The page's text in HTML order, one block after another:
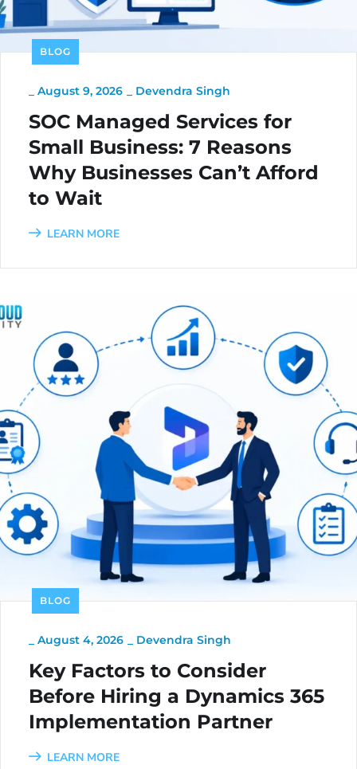
BLOG
August 9, 2026 Devendra Singh
SOC Managed Services for
Small Business: 7 Reasons
Why Businesses Can’t Afford
to Wait
LEARN MORE
BLOG
August 4, 2026 Devendra Singh
Key Factors to Consider
Before Hiring a Dynamics 365
Implementation Partner
LEARN MORE